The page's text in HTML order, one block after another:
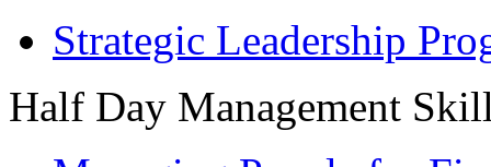
Strategic Leadership
Half Day Management